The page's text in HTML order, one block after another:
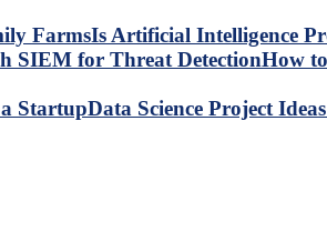
Is Artificial Intelligence
How
Data Science Project